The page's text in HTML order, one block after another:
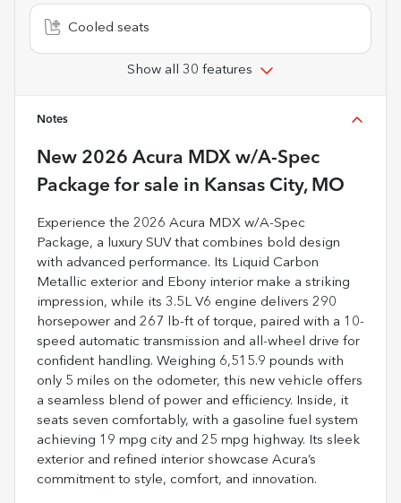
Cooled seats
Show all 30 features
Notes
New 2026 Acura MDX w/A-Spec
Package for sale in Kansas City, MO
Experience the 2026 Acura MDX w/A-Spec
Package, a luxury SUV that combines bold design
with advanced performance. Its Liquid Carbon
Metallic exterior and Ebony interior make a striking
impression, while its 3.5L V6 engine delivers 290
horsepower and 267 lb-ft of torque, paired with a 10-
speed automatic transmission and all-wheel drive for
confident handling. Weighing 6,515.9 pounds with
only 5 miles on the odometer, this new vehicle offers
a seamless blend of power and efficiency. Inside, it
seats seven comfortably, with a gasoline fuel system
achieving 19 mpg city and 25 mpg highway. Its sleek
exterior and refined interior showcase Acura’s
commitment to style, comfort, and innovation.